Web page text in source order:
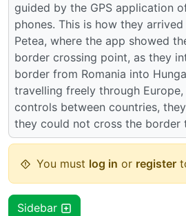
guided by the GPS application
phones. This is how they
Petea, where the app showed
border crossing point, as they
border from Romania into
travelling freely through
controls between countries,
they could not cross the border
You must log in or register
Sidebar